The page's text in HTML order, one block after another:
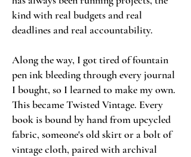
kind with real budgets and real
deadlines and real accountability.
Along the way, I got tired of fountain
pen ink bleeding through every journal
I bought, so I learned to make my own.
This became Twisted Vintage. Every
book is bound by hand from upcycled
fabric, someone's old skirt or a bolt of
vintage cloth, paired with archival